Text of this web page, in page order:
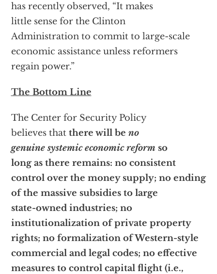
has recently observed, “It makes
little sense for the Clinton
Administration to commit to large-scale
economic assistance unless reformers
regain power.”
The Bottom Line
The Center for Security Policy
believes that there will be no
genuine systemic economic reform so
long as there remains: no consistent
control over the money supply; no ending
of the massive subsidies to large
state-owned industries; no
institutionalization of private property
rights; no formalization of Western-style
commercial and legal codes; no effective
measures to control capital flight (i.e.,